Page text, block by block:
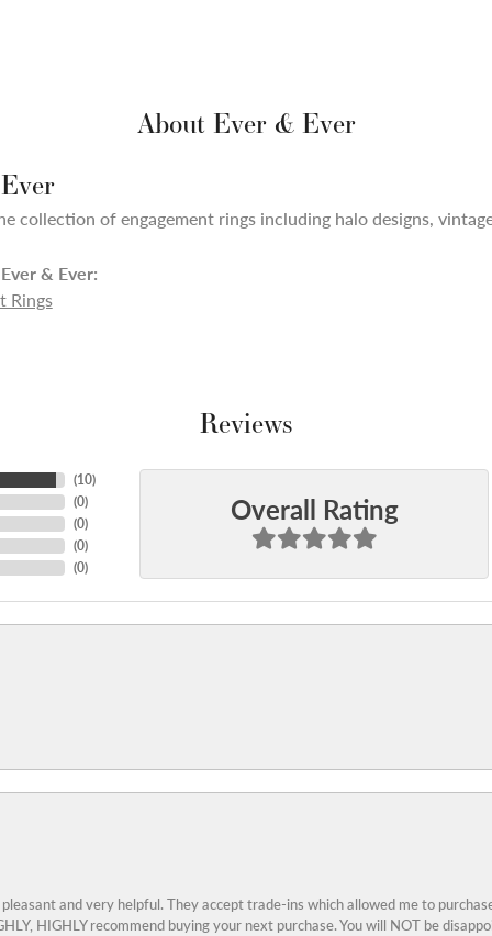
About Ever & Ever
collection of engagement rings including halo designs,
& Ever:
Rings
Reviews
(10)
(0)
(0)
(0)
(0)
Overall Rating
and very helpful. They accept trade-ins which allowed me to
HIGHLY recommend buying your next purchase. You will NOT be